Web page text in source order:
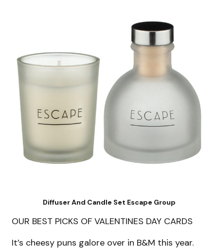
Diffuser And Candle Set Escape Group
OUR BEST PICKS OF VALENTINES DAY CARDS
It’s cheesy puns galore over in B&M this year.